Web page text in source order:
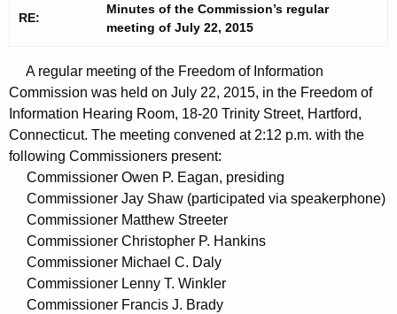
h
u
r
r
e
n
t
A
g
e
n
c
u
e
s
0
RE:
Minutes of the Commission’s regular
meeting of July 22, 2015
A regular meeting of the Freedom of Information
Commission was held on July 22, 2015, in the Freedom of
Information Hearing Room, 18-20 Trinity Street, Hartford,
Connecticut. The meeting convened at 2:12 p.m. with the
following Commissioners present:
Commissioner Owen P. Eagan, presiding
Commissioner Jay Shaw (participated via speakerphone)
Commissioner Matthew Streeter
Commissioner Christopher P. Hankins
Commissioner Michael C. Daly
Commissioner Lenny T. Winkler
Commissioner Francis J. Brady